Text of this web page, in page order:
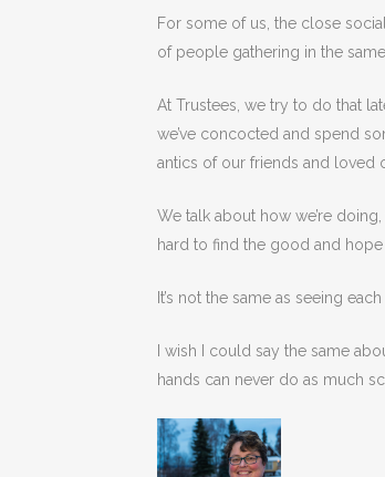
For some of us, the close
of people gathering in the
At Trustees, we try to do that
we’ve concocted and spend
antics of our friends and loved
We talk about how we’re
hard to find the good and
It’s not the same as seeing
I wish I could say the same
hands can never do as much